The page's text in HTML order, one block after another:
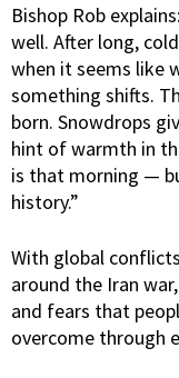
Bishop Rob
well. After long,
when it seems like
something shifts.
born. Snowdrops
hint of warmth in
is that morning —
history.”
With global
around the Iran
and fears that
overcome through